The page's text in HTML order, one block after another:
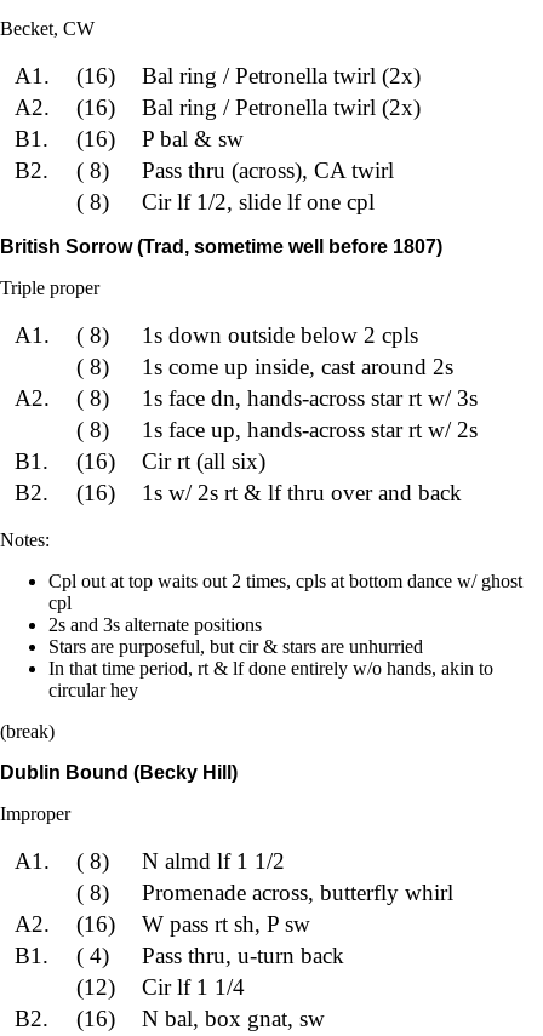
Becket, CW
A1. (16)
Bal ring / Petronella twirl (2x)
A2.
(16)
Bal ring / Petronella twirl (2x)
B1.
(16)
P bal & sw
B2.
( 8)
Pass thru (across), CA twirl
( 8)
Cir lf 1/2, slide lf one cpl
British Sorrow (Trad, sometime well before 1807)
Triple proper
A1. ( 8)
1s down outside below 2 cpls
( 8)
1s come up inside, cast around 2s
A2.
( 8)
1s face dn, hands-across star rt w/ 3s
( 8)
1s face up, hands-across star rt w/ 2s
B1.
(16)
Cir rt (all six)
B2.
(16) 1s w/ 2s rt & lf thru over and back
Notes:
Cpl out at top waits out 2 times, cpls at bottom dance w/ ghost
cpl
2s and 3s alternate positions
Stars are purposeful, but cir & stars are unhurried
In that time period, rt & lf done entirely w/o hands, akin to
circular hey
(break)
Dublin Bound (Becky Hill)
Improper
A1. ( 8)
N almd lf 1 1/2
( 8)
Promenade across, butterfly whirl
A2.
(16)
W pass rt sh, P sw
B1.
( 4)
Pass thru, u-turn back
(12)
Cir lf 1 1/4
B2.
(16) N bal, box gnat, sw